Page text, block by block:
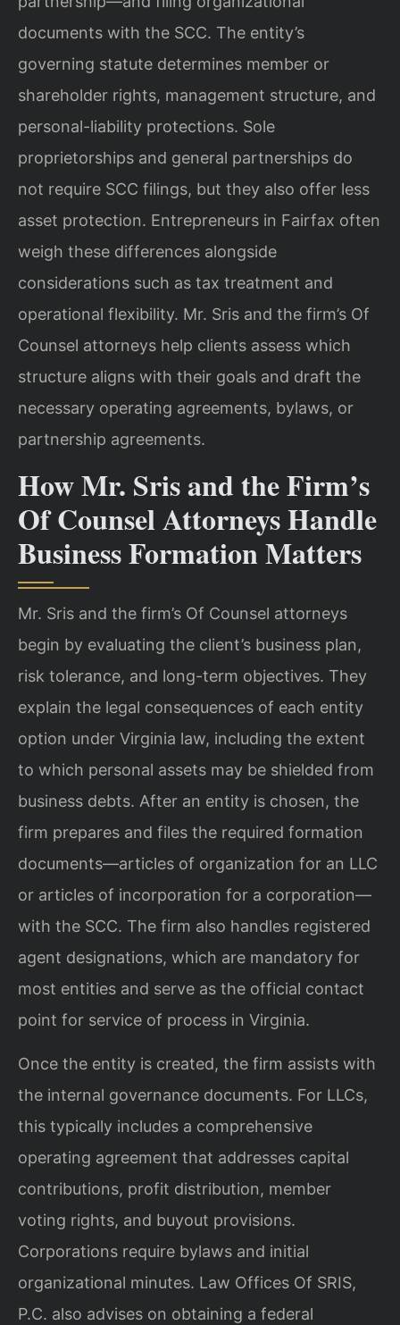
documents with the SCC. The entity’s
governing statute determines member or
shareholder rights, management structure, and
personal-liability protections. Sole
proprietorships and general partnerships do
not require SCC filings, but they also offer less
asset protection. Entrepreneurs in Fairfax often
weigh these differences alongside
considerations such as tax treatment and
operational flexibility. Mr. Sris and the firm’s Of
Counsel attorneys help clients assess which
structure aligns with their goals and draft the
necessary operating agreements, bylaws, or
partnership agreements.
How Mr. Sris and the Firm’s
Of Counsel Attorneys Handle
Business Formation Matters
Mr. Sris and the firm’s Of Counsel attorneys
begin by evaluating the client’s business plan,
risk tolerance, and long-term objectives. They
explain the legal consequences of each entity
option under Virginia law, including the extent
to which personal assets may be shielded from
business debts. After an entity is chosen, the
firm prepares and files the required formation
documents—articles of organization for an LLC
or articles of incorporation for a corporation—
with the SCC. The firm also handles registered
agent designations, which are mandatory for
most entities and serve as the official contact
point for service of process in Virginia.
Once the entity is created, the firm assists with
the internal governance documents. For LLCs,
this typically includes a comprehensive
operating agreement that addresses capital
contributions, profit distribution, member
voting rights, and buyout provisions.
Corporations require bylaws and initial
organizational minutes. Law Offices Of SRIS,
P.C. also advises on obtaining a federal